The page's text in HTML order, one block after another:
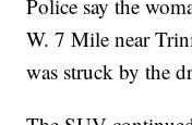
Police say the
W. 7 Mile near
was struck by the